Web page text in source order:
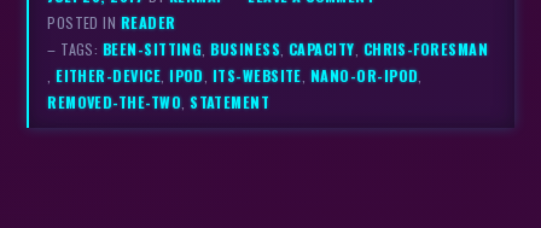
POSTED IN READER
– TAGS: BEEN-SITTING,BUSINESS, CAPACITY, CHRIS-FORESMAN
,EITHER-DEVICE,IPOD, ITS-WEBSITE, NANO-OR-IPOD,
REMOVED-THE-TWO,STATEMENT